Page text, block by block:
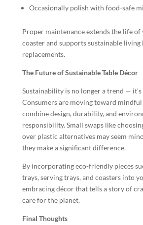
Occasionally polish with food-safe
Proper maintenance extends the life of
coaster and supports sustainable
replacements.
The Future of Sustainable Table Décor
Sustainability is no longer a trend —
Consumers are moving toward
combine design, durability, and
responsibility. Small swaps like
over plastic alternatives may seem
they make a significant difference.
By incorporating eco-friendly pieces
trays, serving trays, and coasters into
embracing décor that tells a story of
care for the planet.
Final Thoughts